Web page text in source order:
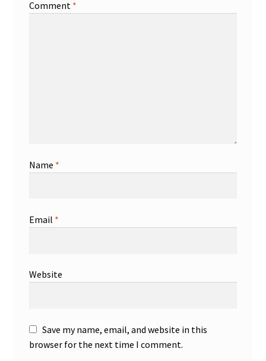
Comment *
Name *
Email *
Website
Save my name, email, and website in this
browser for the next time I comment.